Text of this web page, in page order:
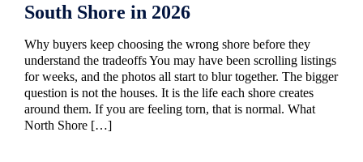
South Shore in 2026
Why buyers keep choosing the wrong shore before they
understand the tradeoffs You may have been scrolling listings
for weeks, and the photos all start to blur together. The bigger
question is not the houses. It is the life each shore creates
around them. If you are feeling torn, that is normal. What
North Shore […]